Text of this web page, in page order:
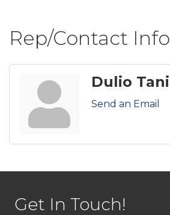
Rep/Contact Info
Dulio Tani
Send an Email
Get In Touch!